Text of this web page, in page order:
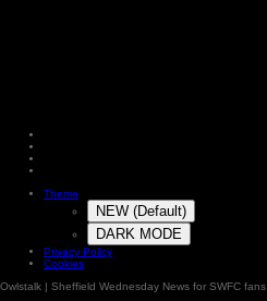
Theme
NEW (Default)
DARK MODE
Privacy Policy
Cookies
Owlstalk | Sheffield Wednesday News for SWFC fans